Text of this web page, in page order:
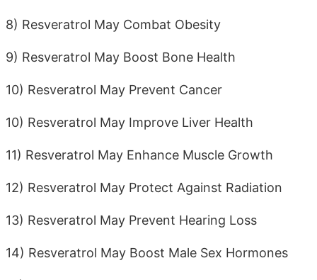
8) Resveratrol May Combat Obesity
9) Resveratrol May Boost Bone Health
10) Resveratrol May Prevent Cancer
10) Resveratrol May Improve Liver Health
11) Resveratrol May Enhance Muscle Growth
12) Resveratrol May Protect Against Radiation
13) Resveratrol May Prevent Hearing Loss
14) Resveratrol May Boost Male Sex Hormones